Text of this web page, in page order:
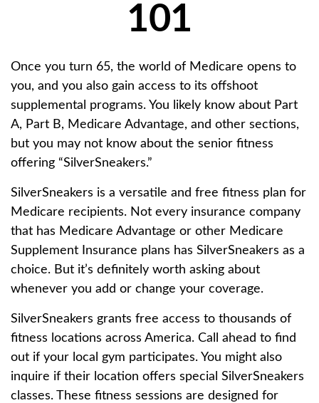
101
Once you turn 65, the world of Medicare opens to
you, and you also gain access to its offshoot
supplemental programs. You likely know about Part
A, Part B, Medicare Advantage, and other sections,
but you may not know about the senior fitness
offering “SilverSneakers.”
SilverSneakers is a versatile and free fitness plan for
Medicare recipients. Not every insurance company
that has Medicare Advantage or other Medicare
Supplement Insurance plans has SilverSneakers as a
choice. But it’s definitely worth asking about
whenever you add or change your coverage.
SilverSneakers grants free access to thousands of
fitness locations across America. Call ahead to find
out if your local gym participates. You might also
inquire if their location offers special SilverSneakers
classes. These fitness sessions are designed for